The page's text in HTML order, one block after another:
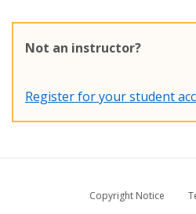
Not an instructor?
Register for your student
Copyright Notice